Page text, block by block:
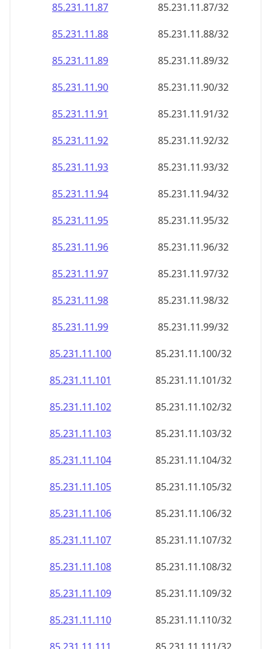
85.231.11.87
85.231.11.87/32
85.231.11.88
85.231.11.88/32
85.231.11.89
85.231.11.89/32
85.231.11.90
85.231.11.90/32
85.231.11.91
85.231.11.91/32
85.231.11.92
85.231.11.92/32
85.231.11.93
85.231.11.93/32
85.231.11.94
85.231.11.94/32
85.231.11.95
85.231.11.95/32
85.231.11.96
85.231.11.96/32
85.231.11.97
85.231.11.97/32
85.231.11.98
85.231.11.98/32
85.231.11.99
85.231.11.99/32
85.231.11.100
85.231.11.100/32
85.231.11.101
85.231.11.101/32
85.231.11.102
85.231.11.102/32
85.231.11.103
85.231.11.103/32
85.231.11.104
85.231.11.104/32
85.231.11.105
85.231.11.105/32
85.231.11.106
85.231.11.106/32
85.231.11.107
85.231.11.107/32
85.231.11.108
85.231.11.108/32
85.231.11.109
85.231.11.109/32
85.231.11.110
85.231.11.110/32